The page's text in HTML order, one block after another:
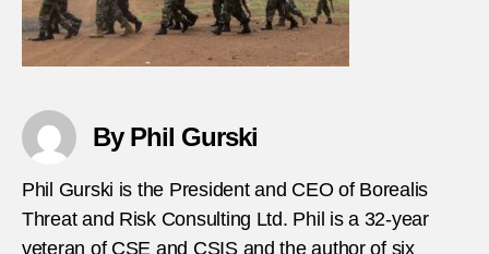
By Phil Gurski
Phil Gurski is the President and CEO of Borealis
Threat and Risk Consulting Ltd. Phil is a 32-year
veteran of CSE and CSIS and the author of six